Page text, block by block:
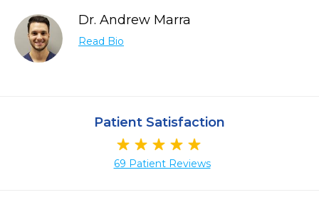
Dr. Andrew Marra
Read Bio
Patient Satisfaction
69 Patient Reviews